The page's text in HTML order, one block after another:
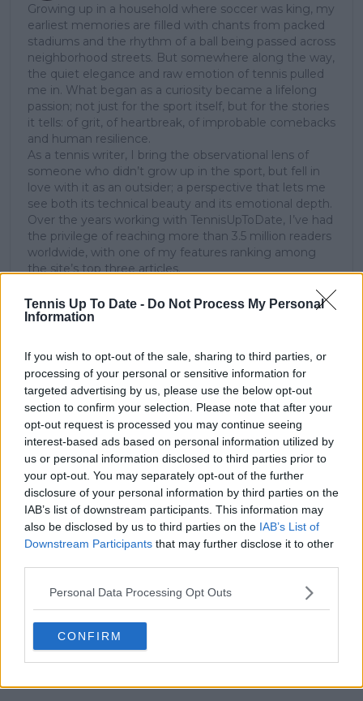
Tennis Up To Date - Do Not Process My Personal
Information
If you wish to opt-out of the sale, sharing to third parties, or
processing of your personal or sensitive information for
targeted advertising by us, please use the below opt-out
section to confirm your selection. Please note that after your
opt-out request is processed you may continue seeing
interest-based ads based on personal information utilized by
us or personal information disclosed to third parties prior to
your opt-out. You may separately opt-out of the further
disclosure of your personal information by third parties on the
IAB’s list of downstream participants. This information may
also be disclosed by us to third parties on the IAB’s List of
Downstream Participants that may further disclose it to other
Personal Data Processing Opt Outs
CONFIRM
Growing up in a household where soccer was king, my
earliest memories are filled with chants from packed
stadiums and the rhythm of a ball being passed across
neighborhood streets. But somewhere along the way,
the quiet elegance and raw emotion of tennis pulled
me in. What began as a curiosity became a lifelong
passion; not just for the sport itself, but for the stories
it tells: of grit, of heartbreak, of improbable comebacks
and human resilience.
As a tennis writer, I bring the observational lens of
someone who didn’t grow up in the sport, but fell in
love with it as an outsider; a perspective that lets me
see both its technical beauty and its emotional depth.
Over the years working with TennisUpToDate, I’ve had
the privilege of reaching more than 3.5 million readers
worldwide, with one of my features ranking among
the site’s top three articles.
always searching for meaning beyond the scoreboard,
I aim to craft narratives that go deeper than results
through or a veteran fighting off Father Time, I try to
capture the heartbeat behind the headlines.
See author's posts
claps 0
visitors 0
Previous article
Rybakina on pressure
at 2022 US Open:
easy"
Next article
US Open 2023: Coco
Gauff vs Mirra
preview